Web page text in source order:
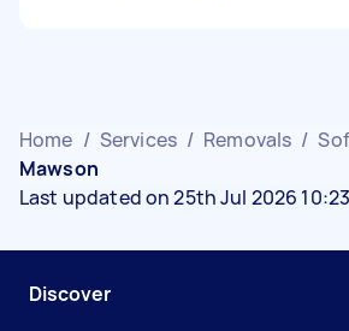
Home / Services / Removals /
Mawson
Last updated on 25th Jul 2026
Discover